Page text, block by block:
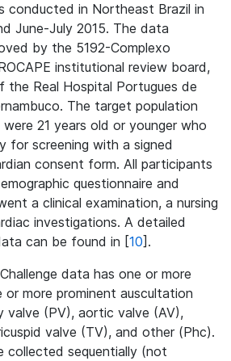
conducted in Northeast Brazil in
June-July 2015. The data
by the 5192-Complexo
institutional review board,
the Real Hospital Portugues de
The target population
21 years old or younger who
for screening with a signed
consent form. All participants
questionnaire and
a clinical examination, a nursing
investigations. A detailed
can be found in [10].
data has one or more
more prominent auscultation
valve (PV), aortic valve (AV),
valve (TV), and other (Phc).
collected sequentially (not